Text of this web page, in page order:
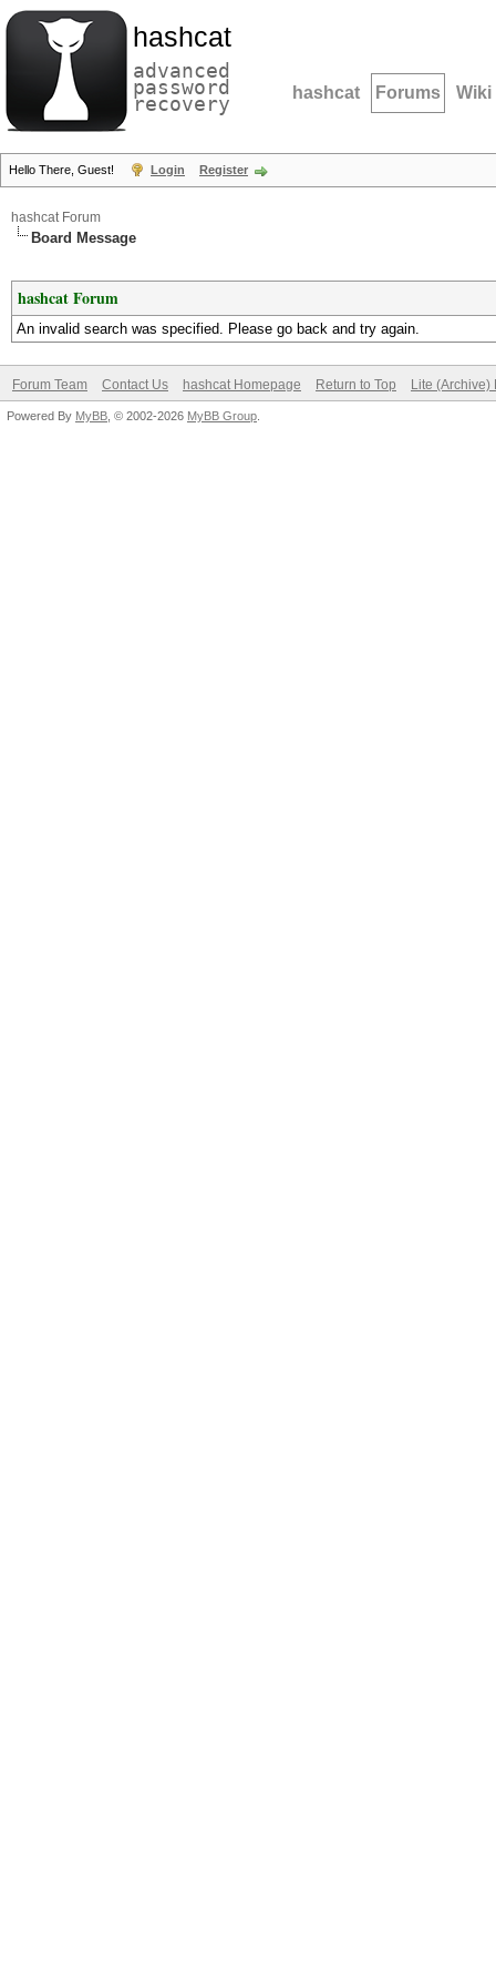
hashcat
advanced
password
recovery hashcat Forums Wiki
Hello There, Guest! Login Register
hashcat Forum
Board Message
hashcat Forum
An invalid search was specified. Please go back and try again.
Forum Team Contact Us hashcat Homepage Return to Top Lite (Archive)
Powered By MyBB , © 2002-2026 MyBB Group